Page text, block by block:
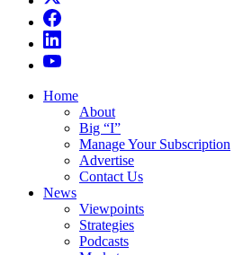
Home
About
Big “I”
Manage Your Subscription
Advertise
Contact Us
News
Viewpoints
Strategies
Podcasts